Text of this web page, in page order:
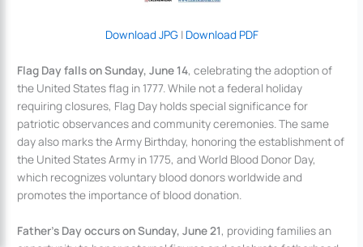
Download JPG| Download PDF
Flag Day falls on Sunday, June 14, celebrating the adoption of
the United States flag in 1777. While not a federal holiday
requiring closures, Flag Day holds special significance for
patriotic observances and community ceremonies. The same
day also marks the Army Birthday, honoring the establishment of
the United States Army in 1775, and World Blood Donor Day,
which recognizes voluntary blood donors worldwide and
promotes the importance of blood donation.
Father’s Day occurs on Sunday, June 21, providing families an